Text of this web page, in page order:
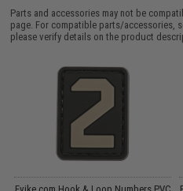
Parts and accessories may not be
page. For compatible parts/accessories,
please verify details on the product
Evike.com Hook & Loop Numbers PVC